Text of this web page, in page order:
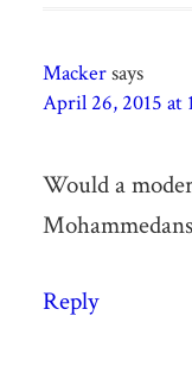
Mackersays
April 26, 2015 at
Would a
Reply